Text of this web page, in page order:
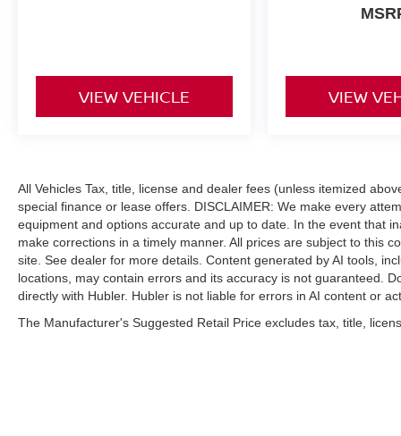
VIEW VEHICLE VIEW
All Vehicles Tax, title, license and dealer fees (unless itemized
special finance or lease offers. DISCLAIMER: We make every
equipment and options accurate and up to date. In the event that
make corrections in a timely manner. All prices are subject to this
site. See dealer for more details. Content generated by AI tools,
locations, may contain errors and its accuracy is not guaranteed.
directly with Hubler. Hubler is not liable for errors in AI content or
The Manufacturer's Suggested Retail Price excludes tax, title,